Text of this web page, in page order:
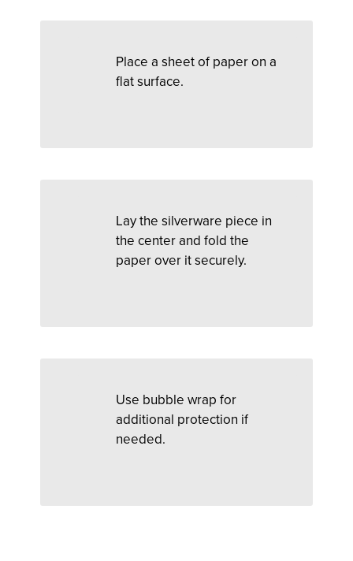
Place a sheet of paper on a
flat surface.
Lay the silverware piece in
the center and fold the
paper over it securely.
Use bubble wrap for
additional protection if
needed.